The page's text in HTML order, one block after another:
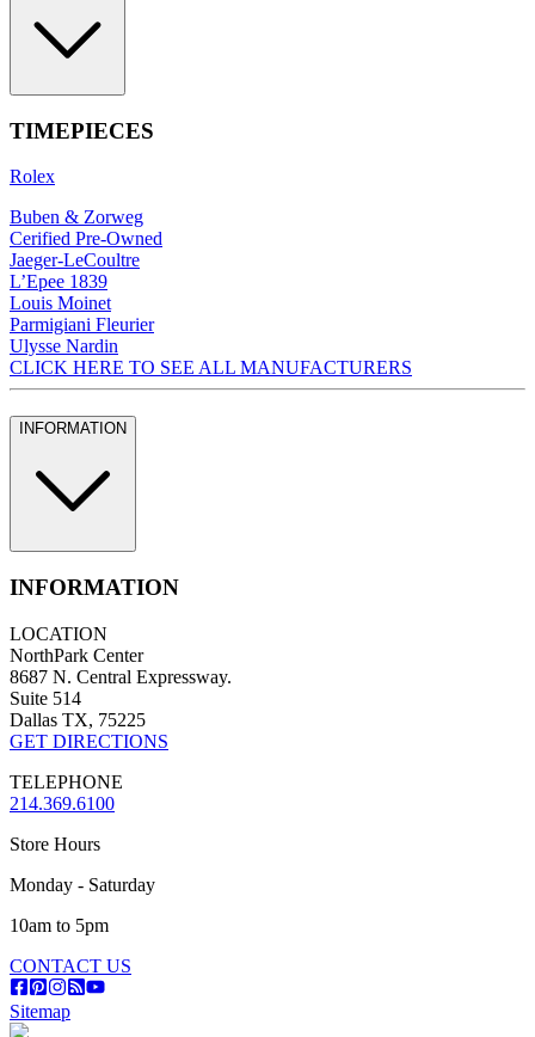
TIMEPIECES
Rolex
Buben & Zorweg
Cerified Pre-Owned
Jaeger-LeCoultre
L’Epee 1839
Louis Moinet
Parmigiani Fleurier
Ulysse Nardin
CLICK HERE TO SEE ALL MANUFACTURERS
INFORMATION
INFORMATION
LOCATION
NorthPark Center
8687 N. Central Expressway.
Suite 514
Dallas TX, 75225
GET DIRECTIONS
TELEPHONE
214.369.6100
Store Hours
Monday - Saturday
10am to 5pm
CONTACT US
Sitemap